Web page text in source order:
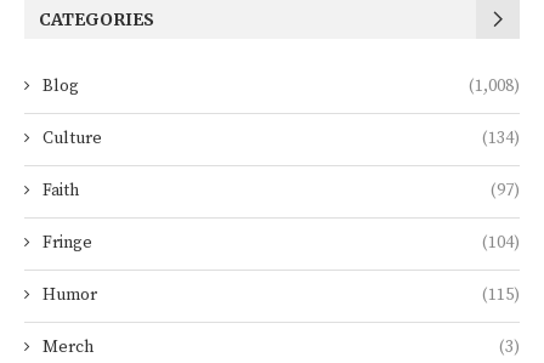
CATEGORIES
Blog (1,008)
Culture (134)
Faith (97)
Fringe (104)
Humor (115)
Merch (3)